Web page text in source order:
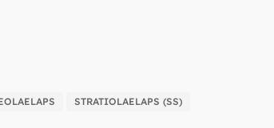
STRATIOLAELAPS (SS)